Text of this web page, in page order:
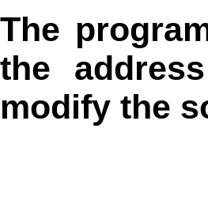
The
the
modify the